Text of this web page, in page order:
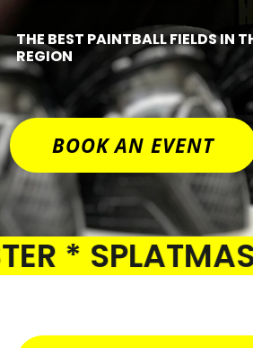
THE BEST PAINTBALL FIELDS IN
REGION
BOOK AN EVENT